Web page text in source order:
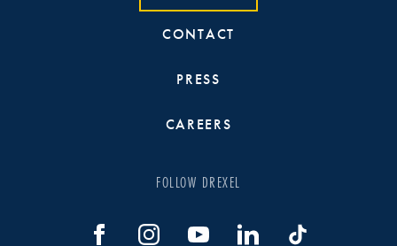
CONTACT
PRESS
CAREERS
FOLLOW DREXEL